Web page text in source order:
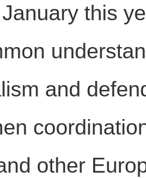
this
and
other